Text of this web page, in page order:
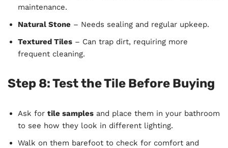
maintenance.
Natural Stone – Needs sealing and regular upkeep.
Textured Tiles – Can trap dirt, requiring more
frequent cleaning.
Step 8: Test the Tile Before Buying
Ask for tile samples and place them in your bathroom
to see how they look in different lighting.
Walk on them barefoot to check for comfort and